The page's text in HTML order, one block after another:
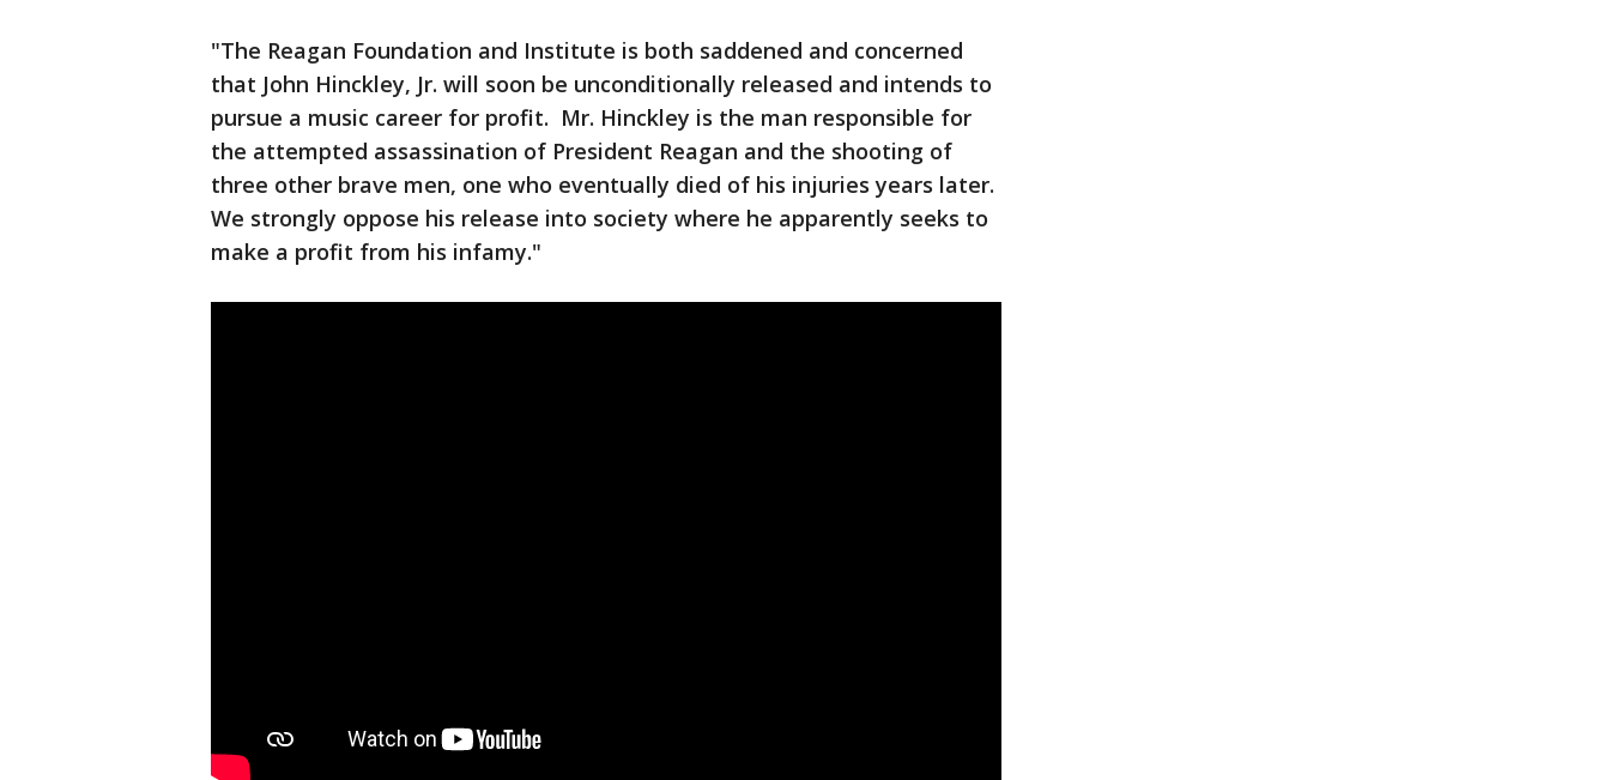
"The Reagan Foundation and Institute is both saddened and concerned
that John Hinckley, Jr. will soon be unconditionally released and intends to
pursue a music career for profit. Mr. Hinckley is the man responsible for
the attempted assassination of President Reagan and the shooting of
three other brave men, one who eventually died of his injuries years later.
We strongly oppose his release into society where he apparently seeks to
make a profit from his infamy."